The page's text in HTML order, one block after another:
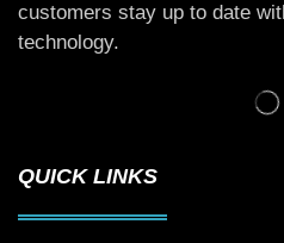
customers stay up to date
technology.
QUICK LINKS